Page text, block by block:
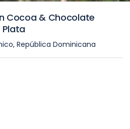
Cocoa & Chocolate
Plata
República Dominicana